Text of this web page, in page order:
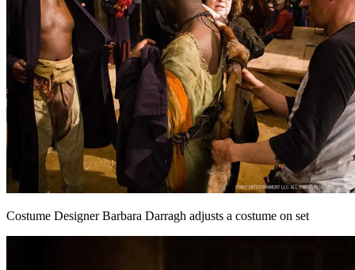
Costume Designer Barbara Darragh adjusts a costume on set